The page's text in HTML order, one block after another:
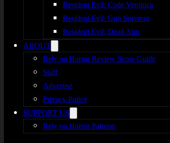
Resident Evil: Code Veronica
Resident Evil: Gun Survivor
Resident Evil: Dead Aim
ABOUT
Rely on Horror Review Score Guide
Staff
Advertise
Privacy Policy
SUPPORT US
Rely on Horror Patreon